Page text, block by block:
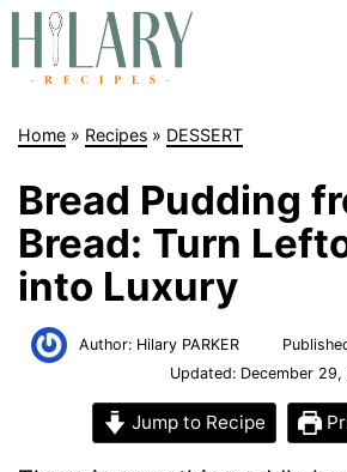
Skip
content
Home » Recipes » DESSERT
Bread Pudding
Bread: Turn
into Luxury
Author: Hilary PARKER
Updated: December 29,
Jump to Recipe